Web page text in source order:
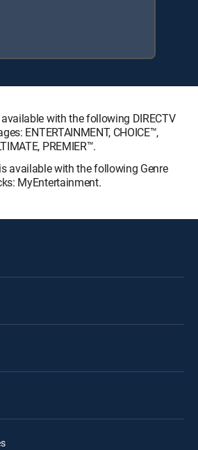
with the following DIRECTV
ENTERTAINMENT, CHOICE™,
PREMIER™.
available with the following Genre
MyEntertainment.